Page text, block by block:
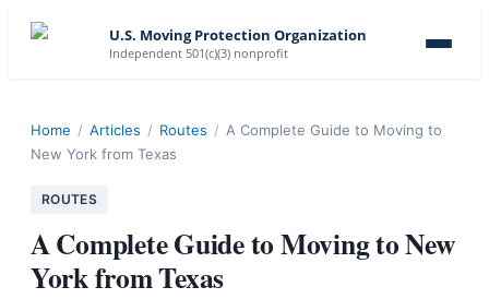
U.S. Moving Protection Organization
Independent 501(c)(3) nonprofit
Home / Articles / Routes / A Complete Guide to Moving to
New York from Texas
ROUTES
A Complete Guide to Moving to New
York from Texas